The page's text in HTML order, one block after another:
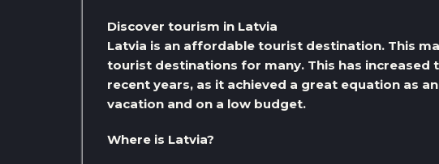
Discover tourism in Latvia
Latvia is an affordable tourist destination. This
tourist destinations for many. This has increased
recent years, as it achieved a great equation as
vacation and on a low budget.
Where is Latvia?